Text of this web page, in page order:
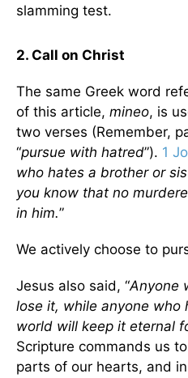
slamming test.
2. Call on Christ
The same Greek word
of this article, mineo, is
two verses (Remember,
“pursue with hatred”). 1
who hates a brother or
you know that no
in him.”
We actively choose to
Jesus also said, “Anyone
lose it, while anyone who
world will keep it eternal
Scripture commands us
parts of our hearts, and